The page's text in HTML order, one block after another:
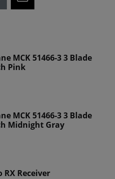
MCK 51466-3 3 Blade
Pink
MCK 51466-3 3 Blade
Midnight Gray
RX Receiver